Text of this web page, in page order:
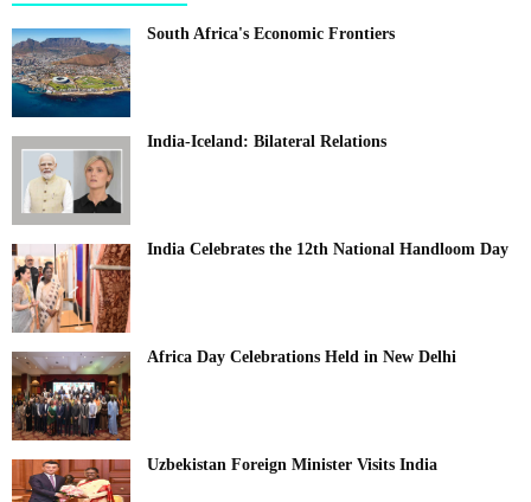
South Africa's Economic Frontiers
India-Iceland: Bilateral Relations
India Celebrates the 12th National Handloom Day
Africa Day Celebrations Held in New Delhi
Uzbekistan Foreign Minister Visits India